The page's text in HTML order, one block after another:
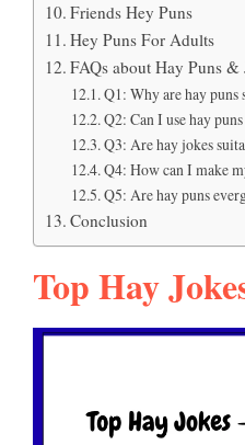
Friends Hey Puns
Hey Puns For Adults
FAQs about Hay Puns &
Q1: Why are hay puns
Q2: Can I use hay
Q3: Are hay jokes
Q4: How can I make
Q5: Are hay puns
Conclusion
Top Hay